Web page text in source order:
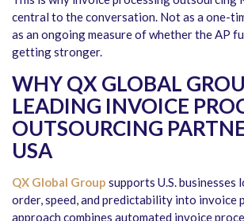
central to the conversation. Not as a one-
as an ongoing measure of whether the AP
getting stronger.
WHY QX GLOBAL
LEADING INVOICE
OUTSOURCING
USA
QX Global Group supports U.S.
order, speed, and predictability into invoice
approach combines automated invoice